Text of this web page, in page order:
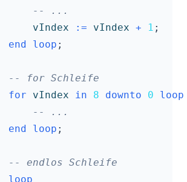
-- ...
vIndex := vIndex + 1 ;
end loop ;
-- for Schleife
for vIndex in 8 downto 0
loop
-- ...
end loop ;
-- endlos Schleife
loop